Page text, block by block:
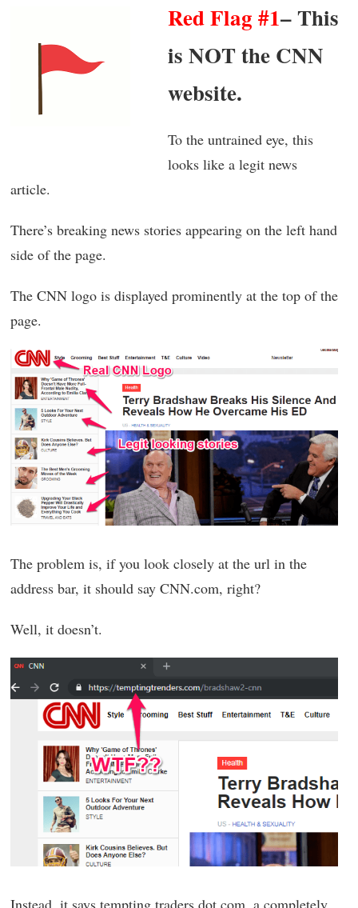
Red Flag #1– This
is NOT the CNN
website.
To the untrained eye, this
looks like a legit news
article.
There’s breaking news stories appearing on the left hand
side of the page.
The CNN logo is displayed prominently at the top of the
page.
The problem is, if you look closely at the url in the
address bar, it should say CNN.com, right?
Well, it doesn’t.
Instead, it says tempting traders dot com, a completely